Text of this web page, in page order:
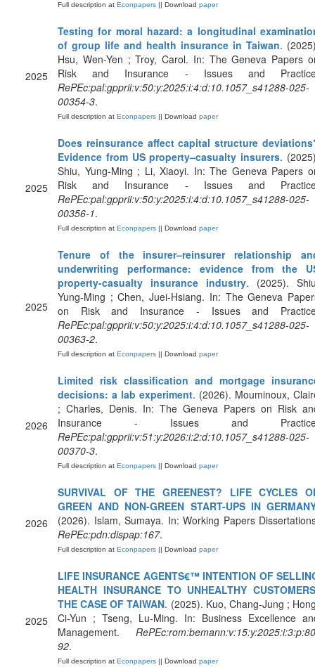
Full description at Econpapers || Download paper
2025
Testing for moral hazard: a longitudinal
of group life and health insurance in Taiwan.
Hsu, Wen-Yen ; Troy, Carol. In: The Geneva Papers
Risk and Insurance - Issues and
RePEc:pal:gpprii:v:50:y:2025:i:4:d:10.1057_s41288-025-
00354-3.
Full description at Econpapers || Download paper
2025
Does reinsurance affect capital structure
Evidence from US property–casualty insurers.
Shiu, Yung-Ming ; Li, Xiaoyi. In: The Geneva Papers
Risk and Insurance - Issues and
RePEc:pal:gpprii:v:50:y:2025:i:4:d:10.1057_s41288-025-
00356-1.
Full description at Econpapers || Download paper
2025
Tenure of the insurer–reinsurer relationship
underwriting performance: evidence from the
property-casualty insurance industry. (2025).
Yung-Ming ; Chen, Juei-Hsiang. In: The Geneva
on Risk and Insurance - Issues and
RePEc:pal:gpprii:v:50:y:2025:i:4:d:10.1057_s41288-025-
00363-2.
Full description at Econpapers || Download paper
2026
Limited risk classification and mortgage
decisions: a lab experiment. (2026). Mouminoux,
; Charles, Denis. In: The Geneva Papers on Risk
Insurance - Issues and
RePEc:pal:gpprii:v:51:y:2026:i:2:d:10.1057_s41288-025-
00370-3.
Full description at Econpapers || Download paper
2026
SURVIVAL OF THE GREENEST? LIFE CYCLES
GREEN AND NON-GREEN START-UPS IN
(2026). Islam, Sumaya. In: Working Papers
RePEc:pdn:dispap:167.
Full description at Econpapers || Download paper
2025
LIFE INSURANCE AGENTS€™ INTENTION OF
HEALTH INSURANCE TO UNHEALTHY
THE CASE OF TAIWAN. (2025). Kuo, Chang-Jung ;
Ci-Yun ; Tseng, Lu-Ming. In: Business Excellence
Management.
92.
Full description at Econpapers || Download paper